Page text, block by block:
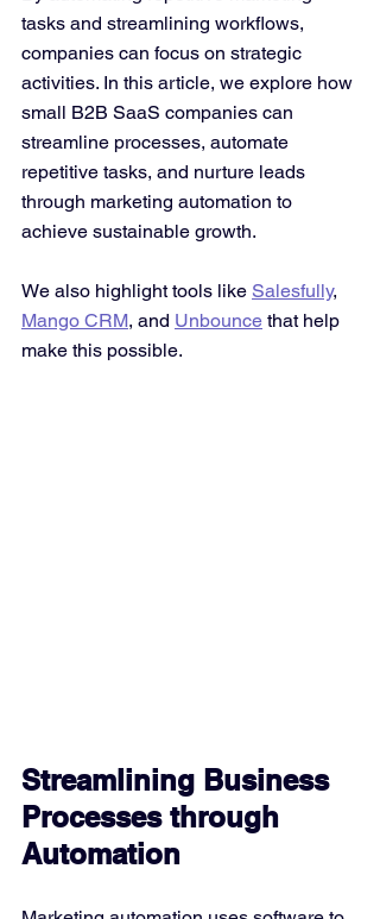
tasks and streamlining workflows,
companies can focus on strategic
activities. In this article, we explore how
small B2B SaaS companies can
streamline processes, automate
repetitive tasks, and nurture leads
through marketing automation to
achieve sustainable growth.
We also highlight tools like Salesfully,
Mango CRM, and Unbounce that help
make this possible.
Streamlining Business
Processes through
Automation